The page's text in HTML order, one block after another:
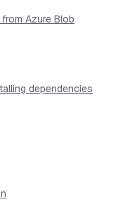
Azure Blob
dependencies